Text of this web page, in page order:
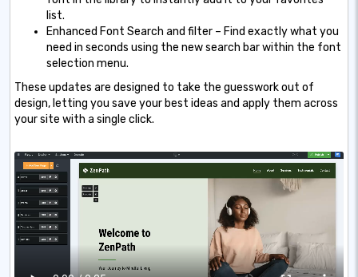
list.
Enhanced Font Search and filter – Find exactly what you
need in seconds using the new search bar within the font
selection menu.
These updates are designed to take the guesswork out of
design, letting you save your best ideas and apply them across
your site with a single click.